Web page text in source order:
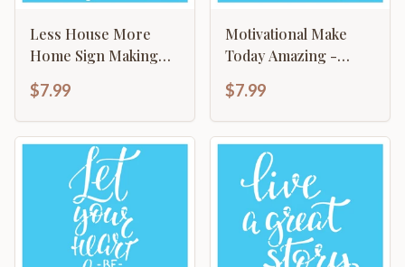
Less House More
Home Sign Making
$7.99
Motivational Make
Today Amazing -
$7.99